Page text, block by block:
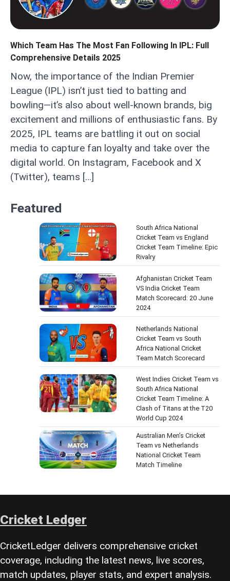
Which Team Has The Most Fan Following In IPL: Full
Comprehensive Details 2025
Now, the importance of the Indian Premier
League (IPL) isn’t just tied to batting and
bowling—it’s also about well-known brands, big
excitement and millions of enthusiastic fans. By
2025, IPL teams are battling it out on social
media to capture fan loyalty and take over the
digital world. On Instagram, Facebook and X
(Twitter), teams […]
Featured
South Africa National
Cricket Team vs England
Cricket Team Timeline: Epic
Rivalry
Afghanistan Cricket Team
VS India Cricket Team
Match Scorecard: 20 June
2024
Netherlands National
Cricket Team vs South
Africa National Cricket
Team Match Scorecard
West Indies Cricket Team vs
South Africa National
Cricket Team Timeline: A
Clash of Titans at the T20
World Cup 2024
Australian Men’s Cricket
Team vs Netherlands
National Cricket Team
Match Timeline
Cricket Ledger
CricketLedger delivers comprehensive cricket
coverage, including the latest news, live scores,
match updates, player stats, and expert analysis.